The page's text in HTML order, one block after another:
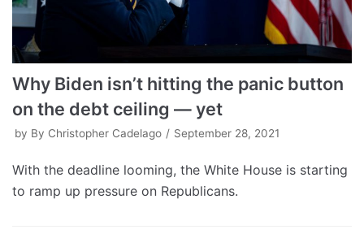
Why Biden isn’t hitting the panic button
on the debt ceiling — yet
by By Christopher Cadelago September 28, 2021
With the deadline looming, the White House is starting
to ramp up pressure on Republicans.